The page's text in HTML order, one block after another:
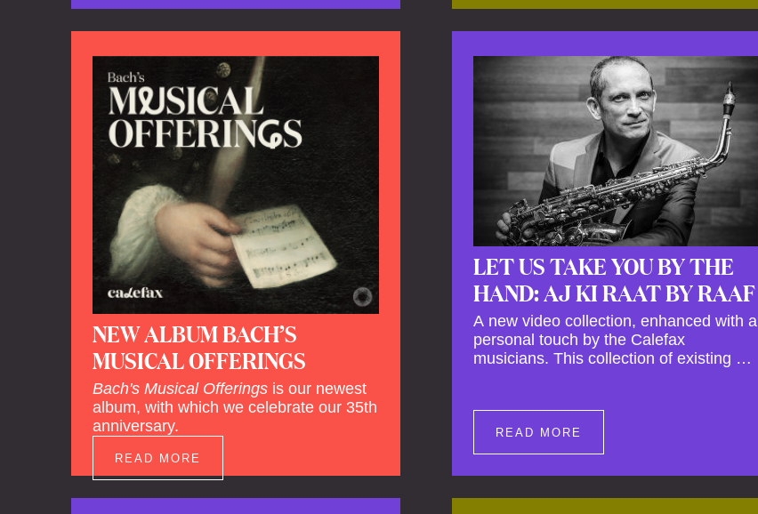
continue to play with the ensemble for
the entire first half of the season,
This new festival has been organised to
commemorate Calefax’s 40th
anniversary. Calefax is delighted that
Althuis will continue to be involved with
them for this significant milestone.
NEW ALBUM BACH’S
MUSICAL OFFERINGS
Bach's Musical Offerings is our newest
album, with which we celebrate our 35th
anniversary.
READ MORE
LET US TAKE YOU BY THE
HAND: AJ KI RAAT BY RAAF
A new video collection, enhanced with a
personal touch by the Calefax
musicians. This collection of existing as
offers a unique way to explore Calefax’s
history of no less than 35 years. A new
dimension to your experience is added
READ MORE